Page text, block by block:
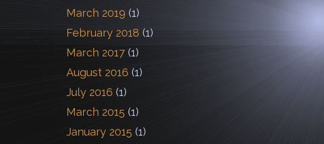
March 2019 (1)
February 2018 (1)
March 2017 (1)
August 2016 (1)
July 2016 (1)
March 2015 (1)
January 2015 (1)